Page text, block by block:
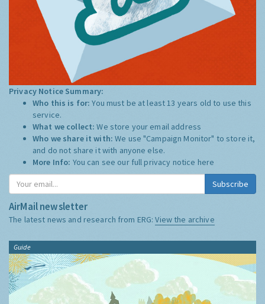
Privacy Notice Summary:
Who this is for:You must be at least 13 years old to use this
service.
What we collect:We store your email address
Who we share it with:We use "Campaign Monitor" to store it,
and do not share it with anyone else.
More Info: You can see our full privacy notice here
Subscribe
AirMail newsletter
The latest news and research from ERG:View the archive
Guide